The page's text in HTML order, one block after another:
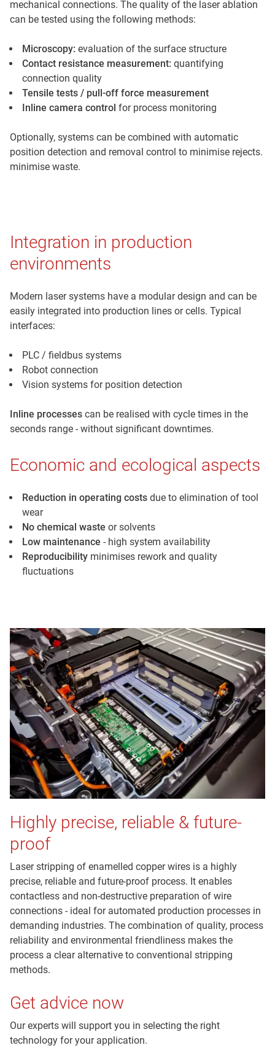
mechanical connections. The quality of the laser ablation
can be tested using the following methods:
Microscopy: evaluation of the surface structure
Contact resistance measurement: quantifying
connection quality
Tensile tests / pull-off force measurement
Inline camera control for process monitoring
Optionally, systems can be combined with automatic
position detection and removal control to minimise rejects.
minimise waste.
Integration in production
environments
Modern laser systems have a modular design and can be
easily integrated into production lines or cells. Typical
interfaces:
PLC / fieldbus systems
Robot connection
Vision systems for position detection
Inline processes can be realised with cycle times in the
seconds range - without significant downtimes.
Economic and ecological aspects
Reduction in operating costs due to elimination of tool
wear
No chemical waste or solvents
Low maintenance - high system availability
Reproducibility minimises rework and quality
fluctuations
Highly precise, reliable & future-
proof
Laser stripping of enamelled copper wires is a highly
precise, reliable and future-proof process. It enables
contactless and non-destructive preparation of wire
connections - ideal for automated production processes in
demanding industries. The combination of quality, process
reliability and environmental friendliness makes the
process a clear alternative to conventional stripping
methods.
Get advice now
Our experts will support you in selecting the right
technology for your application.